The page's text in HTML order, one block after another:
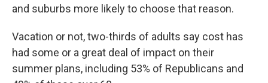
and suburbs more likely to choose that reason.
Vacation or not, two-thirds of adults say cost has
had some or a great deal of impact on their
summer plans, including 53% of Republicans and